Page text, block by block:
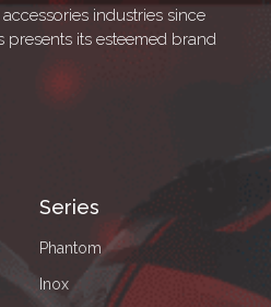
industries since
presents its esteemed brand
Series
Phantom
Inox